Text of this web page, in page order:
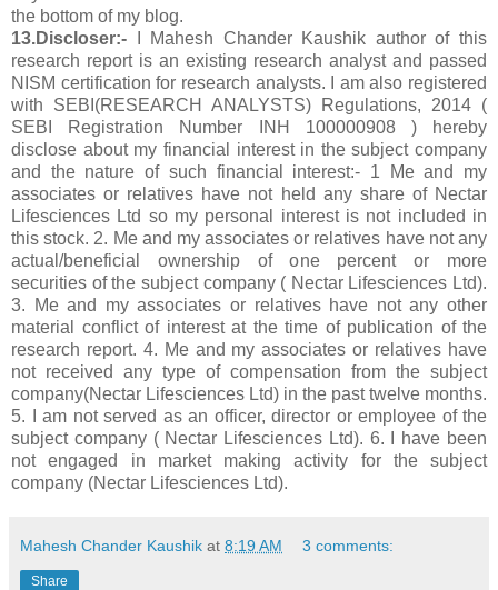
the bottom of my blog.
13.Discloser:- I Mahesh Chander Kaushik author of this
research report is an existing research analyst and passed
NISM certification for research analysts. I am also registered
with SEBI(RESEARCH ANALYSTS) Regulations, 2014 (
SEBI Registration Number INH 100000908 ) hereby
disclose about my financial interest in the subject company
and the nature of such financial interest:- 1 Me and my
associates or relatives have not held any share of Nectar
Lifesciences Ltd so my personal interest is not included in
this stock. 2. Me and my associates or relatives have not any
actual/beneficial ownership of one percent or more
securities of the subject company ( Nectar Lifesciences Ltd).
3. Me and my associates or relatives have not any other
material conflict of interest at the time of publication of the
research report. 4. Me and my associates or relatives have
not received any type of compensation from the subject
company(Nectar Lifesciences Ltd) in the past twelve months.
5. I am not served as an officer, director or employee of the
subject company ( Nectar Lifesciences Ltd). 6. I have been
not engaged in market making activity for the subject
company (Nectar Lifesciences Ltd).
Mahesh Chander Kaushik at 8:19 AM 3 comments:
Share